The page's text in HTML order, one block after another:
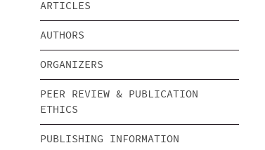
ARTICLES
AUTHORS
ORGANIZERS
PEER REVIEW & PUBLICATION
ETHICS
PUBLISHING INFORMATION